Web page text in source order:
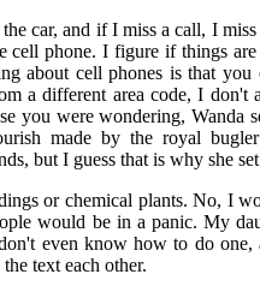
car, and if I miss a call, I
cell phone. I figure if things
about cell phones is that you
a different area code, I don't
you were wondering, Wanda
made by the royal bugler
but I guess that is why she
or chemical plants. No, I
would be in a panic. My
even know how to do
text each other.